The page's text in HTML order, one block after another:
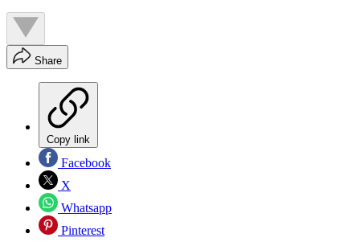
Share
Copy link
Facebook
X
Whatsapp
Pinterest